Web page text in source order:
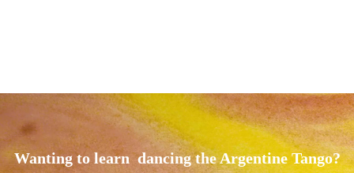
Wanting to learn dancing the Argentine Tango?